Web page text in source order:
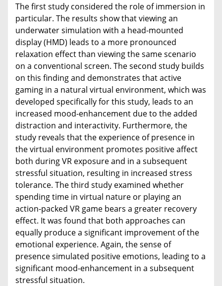
The first study considered the role of immersion in
particular. The results show that viewing an
underwater simulation with a head-mounted
display (HMD) leads to a more pronounced
relaxation effect than viewing the same scenario
on a conventional screen. The second study builds
on this finding and demonstrates that active
gaming in a natural virtual environment, which was
developed specifically for this study, leads to an
increased mood-enhancement due to the added
distraction and interactivity. Furthermore, the
study reveals that the experience of presence in
the virtual environment promotes positive affect
both during VR exposure and in a subsequent
stressful situation, resulting in increased stress
tolerance. The third study examined whether
spending time in virtual nature or playing an
action-packed VR game bears a greater recovery
effect. It was found that both approaches can
equally produce a significant improvement of the
emotional experience. Again, the sense of
presence simulated positive emotions, leading to a
significant mood-enhancement in a subsequent
stressful situation.